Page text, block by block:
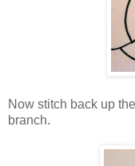
Now stitch back up
branch.